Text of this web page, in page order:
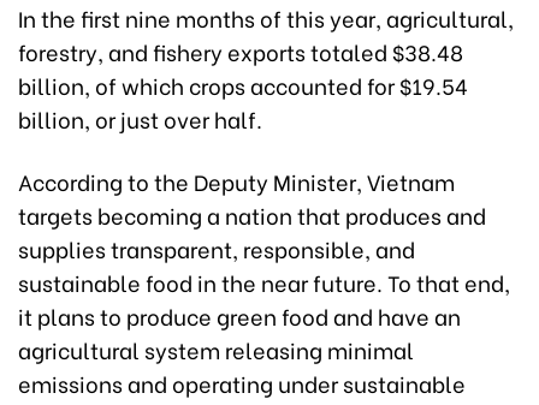
In the first nine months of this year, agricultural,
forestry, and fishery exports totaled $38.48
billion, of which crops accounted for $19.54
billion, or just over half.
According to the Deputy Minister, Vietnam
targets becoming a nation that produces and
supplies transparent, responsible, and
sustainable food in the near future. To that end,
it plans to produce green food and have an
agricultural system releasing minimal
emissions and operating under sustainable